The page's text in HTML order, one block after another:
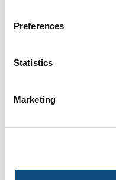
Preferences
Statistics
Marketing